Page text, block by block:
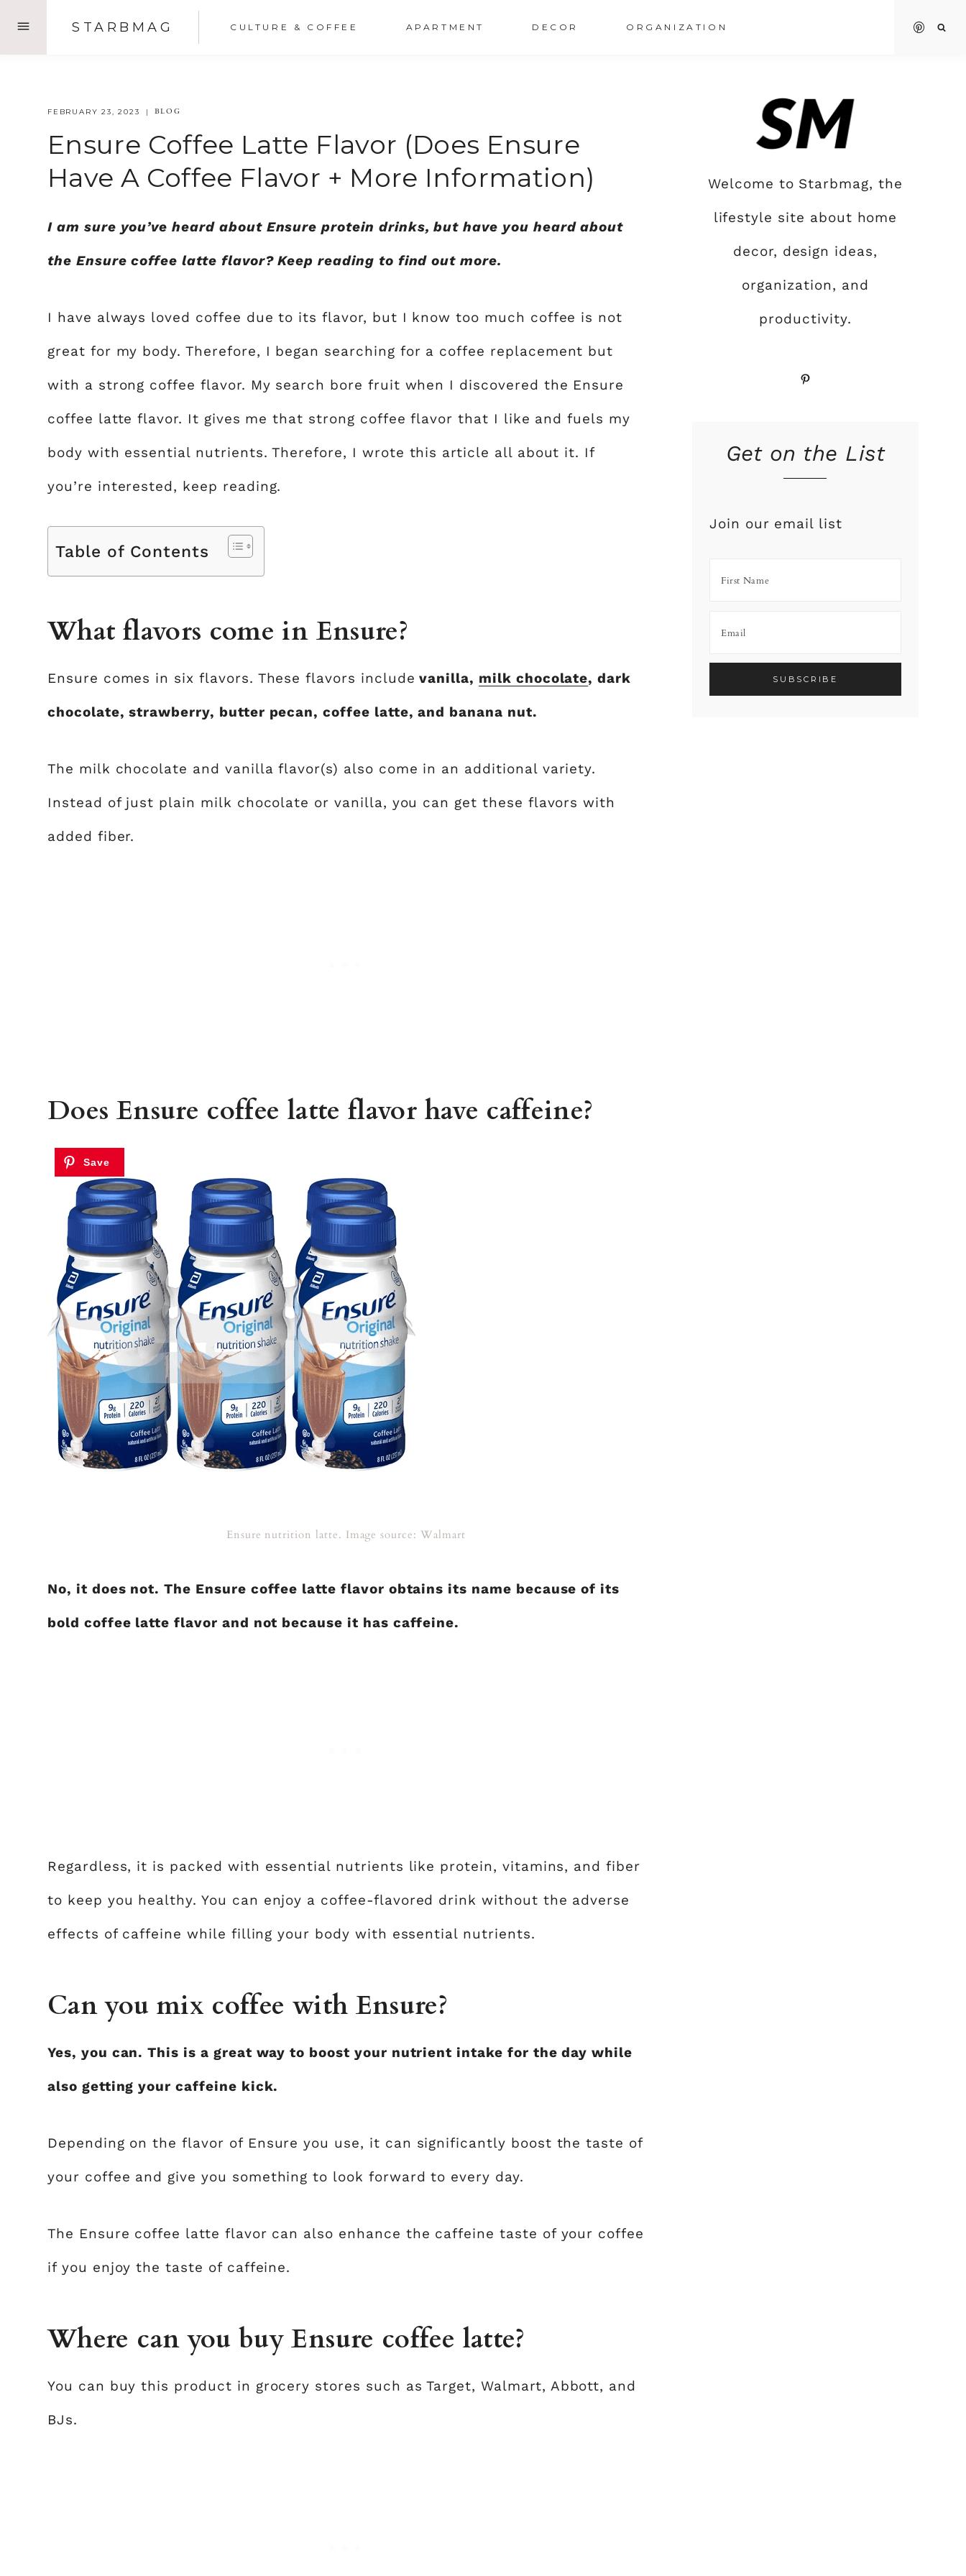
STARBMAG CULTURE & COFFEE APARTMENT DECOR ORGANIZATION
FEBRUARY 23, 2023 BLOG
Ensure Coffee Latte Flavor (does Ensure
Have A Coffee Flavor + More Information)
I am sure you’ve heard about Ensure protein drinks, but have you heard about
the Ensure coffee latte flavor? Keep reading to find out more.
I have always loved coffee due to its flavor, but I know too much coffee is not
great for my body. Therefore, I began searching for a coffee replacement but
with a strong coffee flavor. My search bore fruit when I discovered the Ensure
coffee latte flavor. It gives me that strong coffee flavor that I like and fuels my
body with essential nutrients. Therefore, I wrote this article all about it. If
you’re interested, keep reading.
Table of Contents
What flavors come in Ensure?
Ensure comes in six flavors. These flavors include vanilla, milk chocolate, dark
chocolate, strawberry, butter pecan, coffee latte, and banana nut.
The milk chocolate and vanilla flavor(s) also come in an additional variety.
Instead of just plain milk chocolate or vanilla, you can get these flavors with
added fiber.
Does Ensure coffee latte flavor have caffeine?
Ensure nutrition latte. Image source: Walmart
No, it does not. The Ensure coffee latte flavor obtains its name because of its
bold coffee latte flavor and not because it has caffeine.
Regardless, it is packed with essential nutrients like protein, vitamins, and fiber
to keep you healthy. You can enjoy a coffee-flavored drink without the adverse
effects of caffeine while filling your body with essential nutrients.
Can you mix coffee with Ensure?
Yes, you can. This is a great way to boost your nutrient intake for the day while
also getting your caffeine kick.
Depending on the flavor of Ensure you use, it can significantly boost the taste of
your coffee and give you something to look forward to every day.
The Ensure coffee latte flavor can also enhance the caffeine taste of your coffee
if you enjoy the taste of caffeine.
Where can you buy Ensure coffee latte?
You can buy this product in grocery stores such as Target, Walmart, Abbott, and
BJs.
Welcome to Starbmag, the
lifestyle site about home
decor, design ideas,
organization, and
productivity.
Pinterest
Get on the List
Join our email list